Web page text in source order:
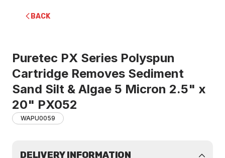
BACK
Puretec PX Series Polyspun
Cartridge Removes Sediment
Sand Silt & Algae 5 Micron 2.5" x
20" PX052
WAPU0059
DELIVERY INFORMATION